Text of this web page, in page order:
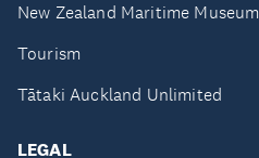
New Zealand Maritime Museum
Tourism
Tātaki Auckland Unlimited
LEGAL